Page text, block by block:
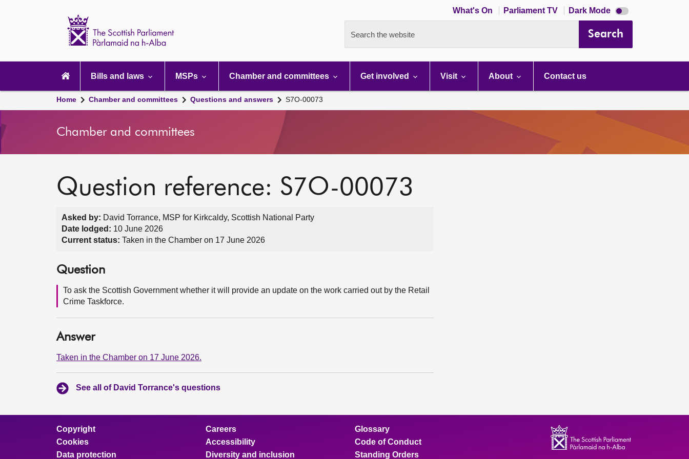
What's On Parliament TV Dark Mode Dark
mode
Search the website Search
navigation
Bills and laws MSPs Chamber and committees Get involved Visit About Contact us
Home Chamber and committees Questions and answers S7O-00073
Chamber and committees
Question reference: S7O-00073
Asked by: David Torrance, MSP for Kirkcaldy, Scottish National Party
Date lodged: 10 June 2026
Current status: Taken in the Chamber on 17 June 2026
Question
To ask the Scottish Government whether it will provide an update on the work carried out by the Retail
Crime Taskforce.
Answer
Taken in the Chamber on 17 June 2026.
See all of David Torrance's questions
Copyright
Cookies
Data protection
Careers
Accessibility
Diversity and inclusion
Glossary
Code of Conduct
Standing Orders